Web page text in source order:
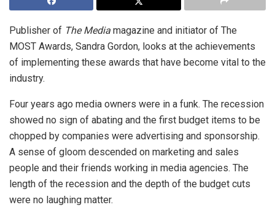
Publisher of The Media magazine and initiator of The
MOST Awards, Sandra Gordon, looks at the achievements
of implementing these awards that have become vital to the
industry.
Four years ago media owners were in a funk. The recession
showed no sign of abating and the first budget items to be
chopped by companies were advertising and sponsorship.
A sense of gloom descended on marketing and sales
people and their friends working in media agencies. The
length of the recession and the depth of the budget cuts
were no laughing matter.